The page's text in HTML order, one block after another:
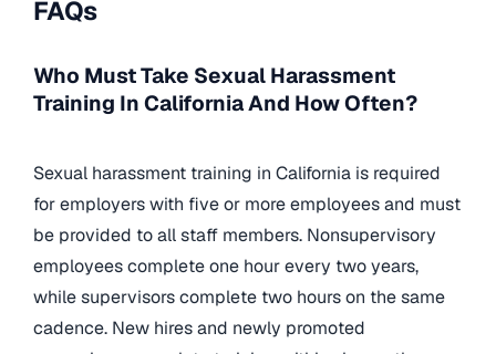
FAQs
Who Must Take Sexual Harassment
Training In California And How Often?
Sexual harassment training in California is required
for employers with five or more employees and must
be provided to all staff members. Nonsupervisory
employees complete one hour every two years,
while supervisors complete two hours on the same
cadence. New hires and newly promoted